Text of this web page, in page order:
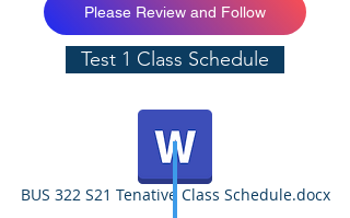
Please Review and Follow
Test 1 Class Schedule
BUS 322 S21 Tenative Class Schedule.docx